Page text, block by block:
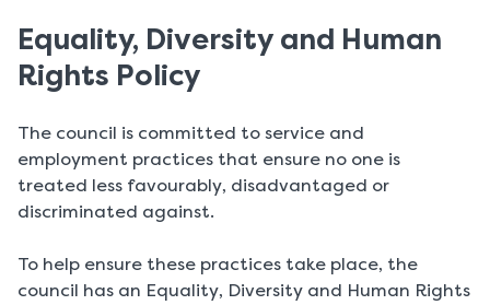
Equality, Diversity and Human
Rights Policy
The council is committed to service and
employment practices that ensure no one is
treated less favourably, disadvantaged or
discriminated against.
To help ensure these practices take place, the
council has an Equality, Diversity and Human Rights